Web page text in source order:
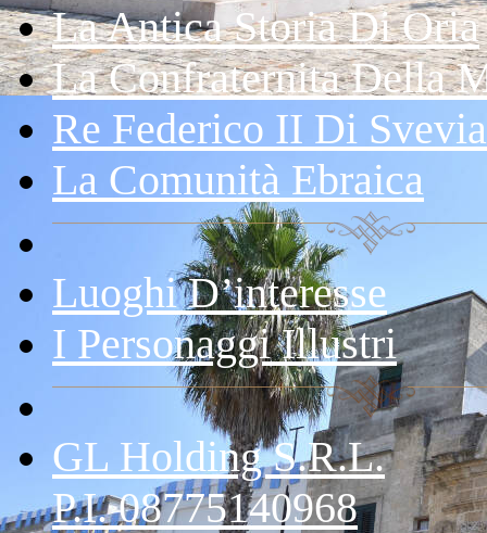
La Antica Storia Di Oria
La Confraternita Della
Re Federico II Di Svevia
La Comunità Ebraica
Luoghi D’interesse
I Personaggi Illustri
GL Holding S.r.l.
P.I. 08775140968